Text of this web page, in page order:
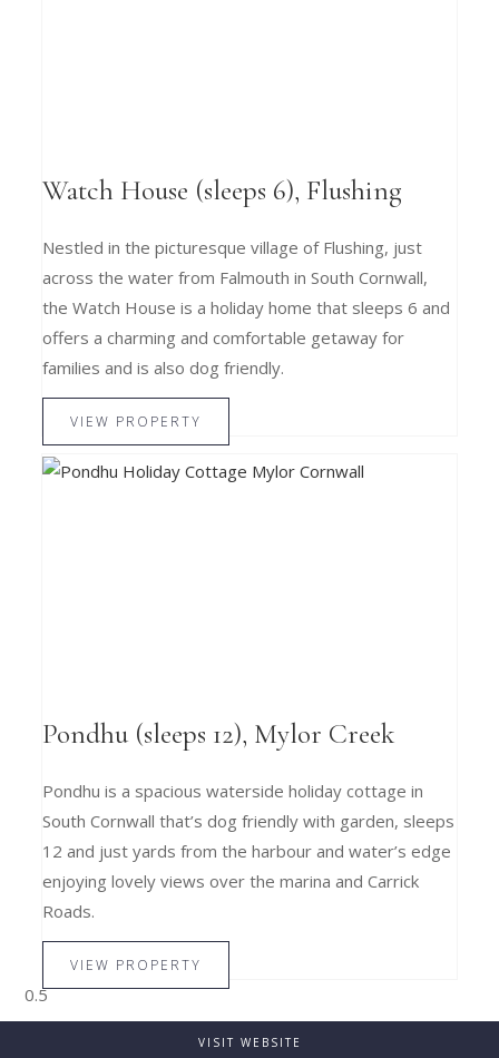
Watch House (sleeps 6), Flushing
Nestled in the picturesque village of Flushing, just
across the water from Falmouth in South Cornwall,
the Watch House is a holiday home that sleeps 6 and
offers a charming and comfortable getaway for
families and is also dog friendly.
VIEW PROPERTY
Pondhu (sleeps 12), Mylor Creek
Pondhu is a spacious waterside holiday cottage in
South Cornwall that’s dog friendly with garden, sleeps
12 and just yards from the harbour and water’s edge
enjoying lovely views over the marina and Carrick
Roads.
VIEW PROPERTY
VISIT WEBSITE